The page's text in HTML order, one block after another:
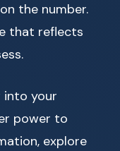
the number.
that reflects
into your
power to
explore